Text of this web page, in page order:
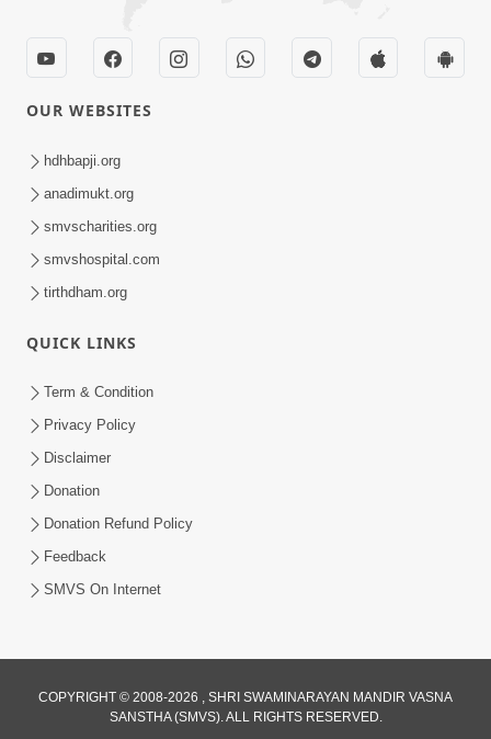
Harivar Hiralo Re... | Video Kirtan
Nov 03, 2022
Tore Paay Padu Navaliya | Soulful
Prayer | SMVS Kirtan
OUR WEBSITES
hdhbapji.org
anadimukt.org
smvscharities.org
smvshospital.com
tirthdham.org
QUICK LINKS
Term & Condition
Privacy Policy
Disclaimer
Donation
Donation Refund Policy
Feedback
SMVS On Internet
COPYRIGHT © 2008-2026 , SHRI SWAMINARAYAN MANDIR VASNA
SANSTHA (SMVS). ALL RIGHTS RESERVED.